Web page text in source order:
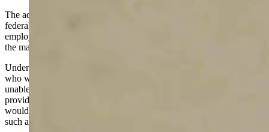
The administration has proposed requiring coronavirus vaccines for
federal employees, health care workers and employees at companies
employing more than 100 people. The federal rules that would put
the mandate in place have not yet been issued.
Under the bill proposed by Lummis and others, essential workers
who would be protected from being fired if they were unwilling or
unable to get the vaccine would be the same people deemed as
providing essential services by states during the pandemic. This
would include people who work in health care and at businesses
such as grocery stores, airlines and trucking companies.